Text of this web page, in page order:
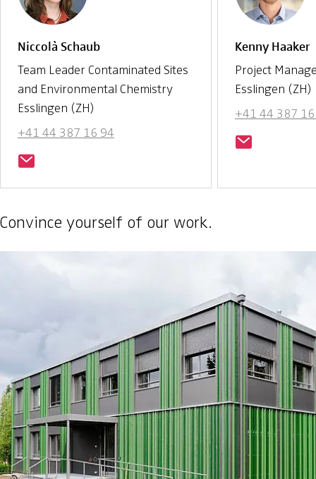
Niccolà Schaub
Team Leader Contaminated Sites
and Environmental Chemistry
Esslingen (ZH)
+41 44 387 16 94
Kenny Haaker
Project
Esslingen (ZH)
+41 44 387
Convince yourself of our work.